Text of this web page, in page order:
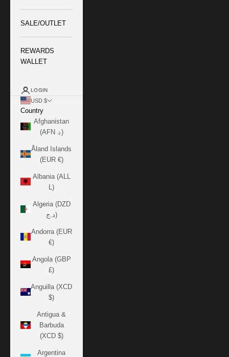
SALE/OUTLET
REWARDS
WALLET
LOGIN
USD $
Country
Afghanistan
(AFN ؋)
Åland Islands
(EUR €)
Albania (ALL
L)
Algeria (DZD
د.ج)
Andorra (EUR
€)
Angola (GBP
£)
Anguilla (XCD
$)
Antigua &
Barbuda
(XCD $)
Argentina